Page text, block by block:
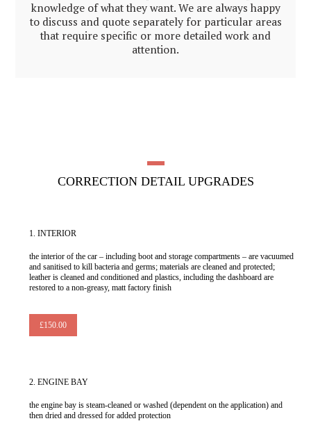
knowledge of what they want. We are always happy
to discuss and quote separately for particular areas
that require specific or more detailed work and
attention.
CORRECTION DETAIL UPGRADES
1. INTERIOR
the interior of the car – including boot and storage compartments – are vacuumed
and sanitised to kill bacteria and germs; materials are cleaned and protected;
leather is cleaned and conditioned and plastics, including the dashboard are
restored to a non-greasy, matt factory finish
£150.00
2. ENGINE BAY
the engine bay is steam-cleaned or washed (dependent on the application) and
then dried and dressed for added protection